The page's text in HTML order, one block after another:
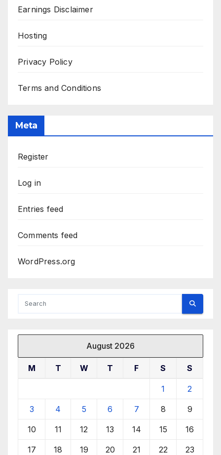
Earnings Disclaimer
Hosting
Privacy Policy
Terms and Conditions
Meta
Register
Log in
Entries feed
Comments feed
WordPress.org
August 2026
M T W T F S S
1 2
3 4 5 6 7 8 9
10 11 12 13 14 15 16
17 18 19 20 21 22 23